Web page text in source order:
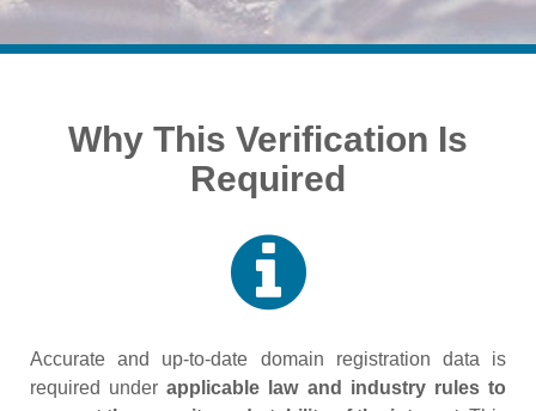
Why This Verification Is
Required
Accurate and up‑to‑date domain registration data is
required underapplicable law and industry rules to